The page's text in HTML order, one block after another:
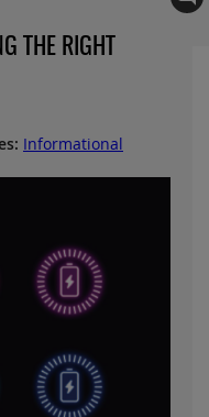
THE RIGHT
Informational